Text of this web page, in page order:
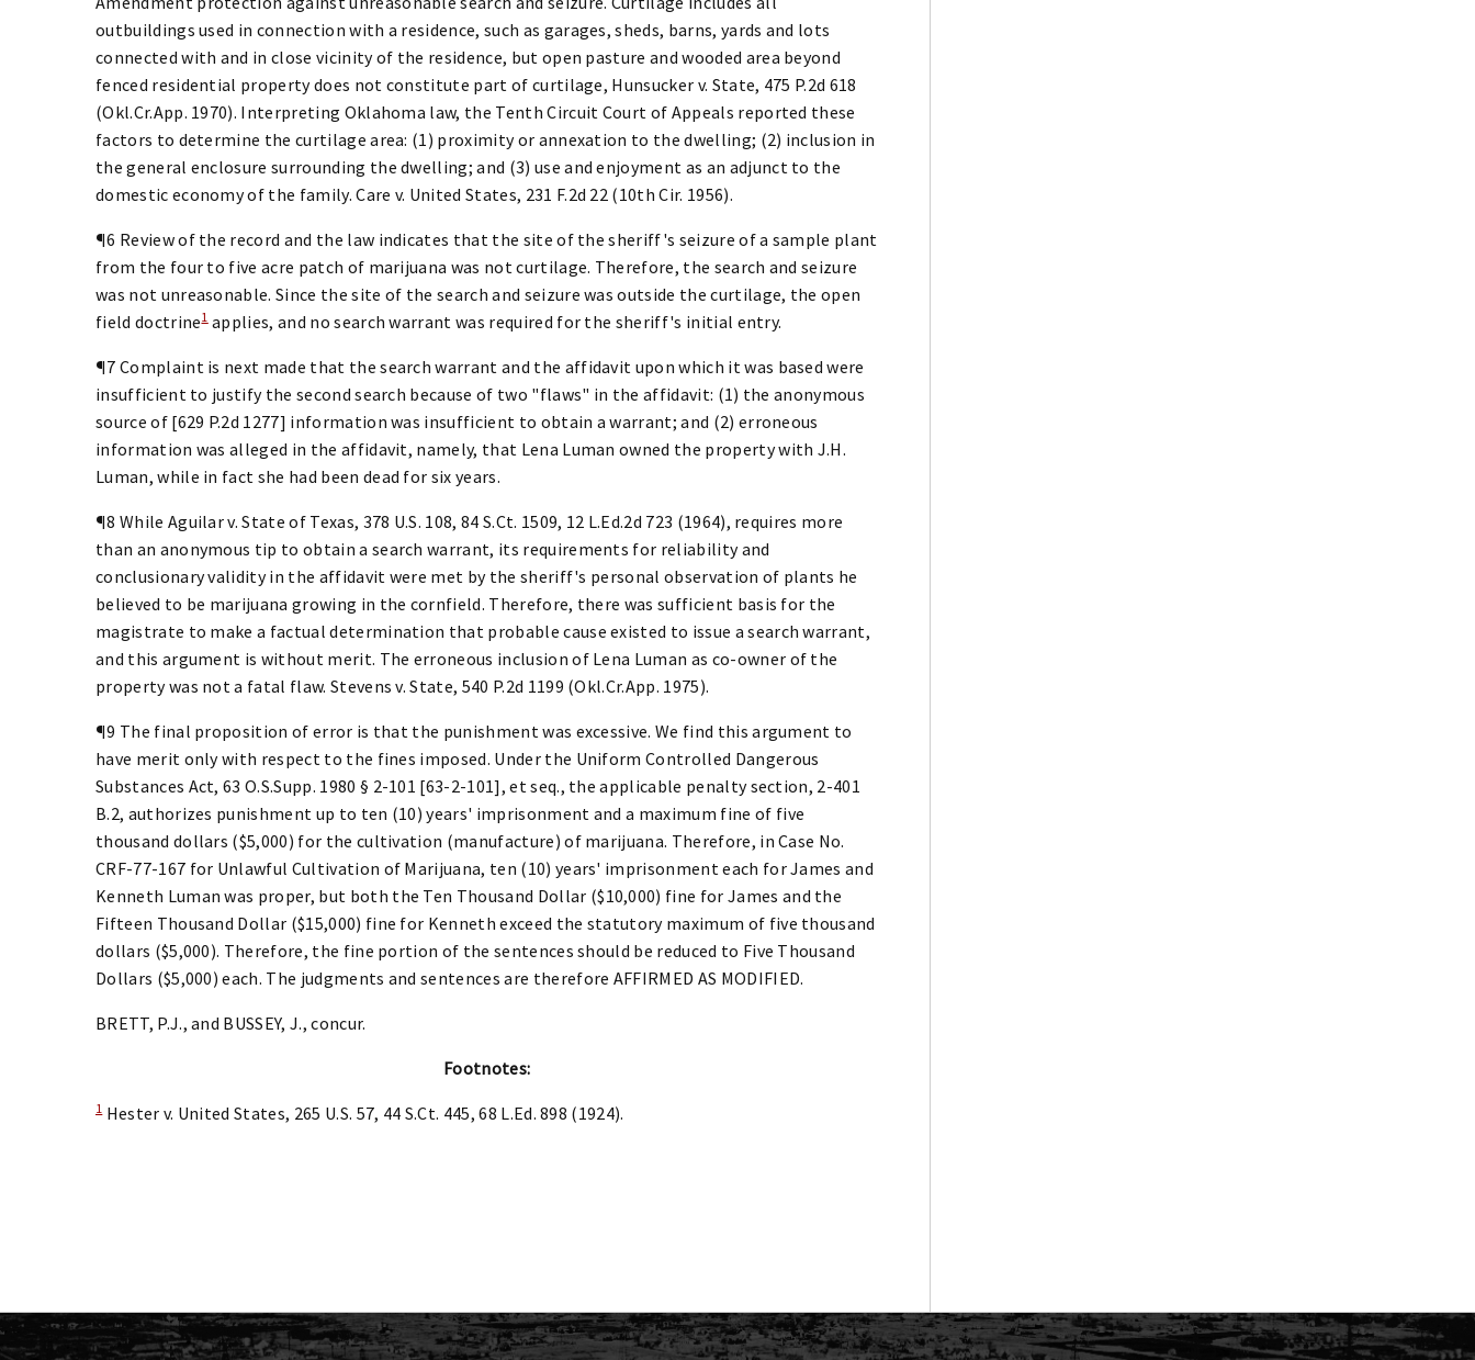
outbuildings used in connection with a residence, such as garages, sheds, barns, yards and lots
connected with and in close vicinity of the residence, but open pasture and wooded area beyond
fenced residential property does not constitute part of curtilage, Hunsucker v. State, 475 P.2d 618
(Okl.Cr.App. 1970). Interpreting Oklahoma law, the Tenth Circuit Court of Appeals reported these
factors to determine the curtilage area: (1) proximity or annexation to the dwelling; (2) inclusion in
the general enclosure surrounding the dwelling; and (3) use and enjoyment as an adjunct to the
domestic economy of the family. Care v. United States, 231 F.2d 22 (10th Cir. 1956).
¶6 Review of the record and the law indicates that the site of the sheriff's seizure of a sample plant
from the four to five acre patch of marijuana was not curtilage. Therefore, the search and seizure
was not unreasonable. Since the site of the search and seizure was outside the curtilage, the open
field doctrine1applies, and no search warrant was required for the sheriff's initial entry.
¶7 Complaint is next made that the search warrant and the affidavit upon which it was based were
insufficient to justify the second search because of two "flaws" in the affidavit: (1) the anonymous
source of [629 P.2d 1277] information was insufficient to obtain a warrant; and (2) erroneous
information was alleged in the affidavit, namely, that Lena Luman owned the property with J.H.
Luman, while in fact she had been dead for six years.
¶8 While Aguilar v. State of Texas, 378 U.S. 108, 84 S.Ct. 1509, 12 L.Ed.2d 723 (1964), requires more
than an anonymous tip to obtain a search warrant, its requirements for reliability and
conclusionary validity in the affidavit were met by the sheriff's personal observation of plants he
believed to be marijuana growing in the cornfield. Therefore, there was sufficient basis for the
magistrate to make a factual determination that probable cause existed to issue a search warrant,
and this argument is without merit. The erroneous inclusion of Lena Luman as co-owner of the
property was not a fatal flaw. Stevens v. State, 540 P.2d 1199 (Okl.Cr.App. 1975).
¶9 The final proposition of error is that the punishment was excessive. We find this argument to
have merit only with respect to the fines imposed. Under the Uniform Controlled Dangerous
Substances Act, 63 O.S.Supp. 1980 § 2-101 [63-2-101], et seq., the applicable penalty section, 2-401
B.2, authorizes punishment up to ten (10) years' imprisonment and a maximum fine of five
thousand dollars ($5,000) for the cultivation (manufacture) of marijuana. Therefore, in Case No.
CRF-77-167 for Unlawful Cultivation of Marijuana, ten (10) years' imprisonment each for James and
Kenneth Luman was proper, but both the Ten Thousand Dollar ($10,000) fine for James and the
Fifteen Thousand Dollar ($15,000) fine for Kenneth exceed the statutory maximum of five thousand
dollars ($5,000). Therefore, the fine portion of the sentences should be reduced to Five Thousand
Dollars ($5,000) each. The judgments and sentences are therefore AFFIRMED AS MODIFIED.
BRETT, P.J., and BUSSEY, J., concur.
Footnotes:
1Hester v. United States, 265 U.S. 57, 44 S.Ct. 445, 68 L.Ed. 898 (1924).